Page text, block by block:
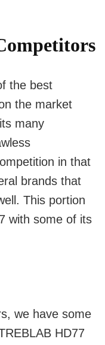
the best
the market
many
in that
brands that
This portion
with some of its
we have some
HD77